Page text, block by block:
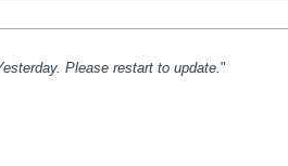
Please restart to update."